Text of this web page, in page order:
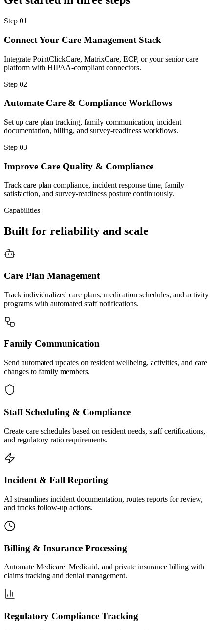
Step 01
Connect Your Care Management Stack
Integrate PointClickCare, MatrixCare, ECP, or your senior care
platform with HIPAA-compliant connectors.
Step 02
Automate Care & Compliance Workflows
Set up care plan tracking, family communication, incident
documentation, billing, and survey-readiness workflows.
Step 03
Improve Care Quality & Compliance
Track care plan compliance, incident response time, family
satisfaction, and survey-readiness posture continuously.
Capabilities
Built for reliability and scale
Care Plan Management
Track individualized care plans, medication schedules, and activity
programs with automated staff notifications.
Family Communication
Send automated updates on resident wellbeing, activities, and care
changes to family members.
Staff Scheduling & Compliance
Create care schedules based on resident needs, staff certifications,
and regulatory ratio requirements.
Incident & Fall Reporting
AI streamlines incident documentation, routes reports for review,
and tracks follow-up actions.
Billing & Insurance Processing
Automate Medicare, Medicaid, and private insurance billing with
claims tracking and denial management.
Regulatory Compliance Tracking